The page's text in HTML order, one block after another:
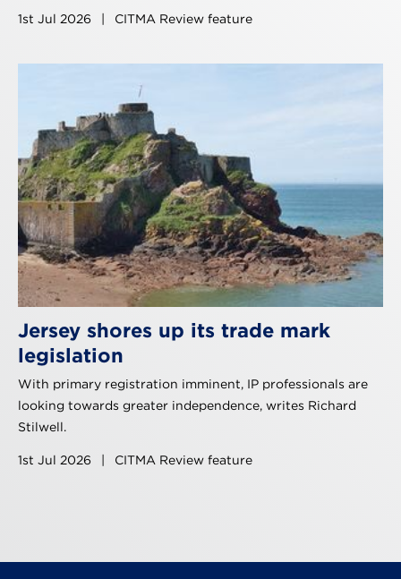
1st Jul 2026 CITMA Review feature
Jersey shores up its trade mark
legislation
With primary registration imminent, IP professionals are
looking towards greater independence, writes Richard
Stilwell.
1st Jul 2026 CITMA Review feature